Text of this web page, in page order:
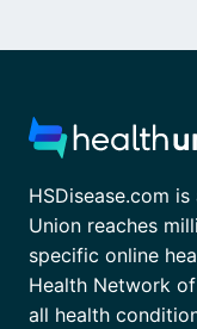
HSDisease.com
Union reaches
specific online
Health Network
all health